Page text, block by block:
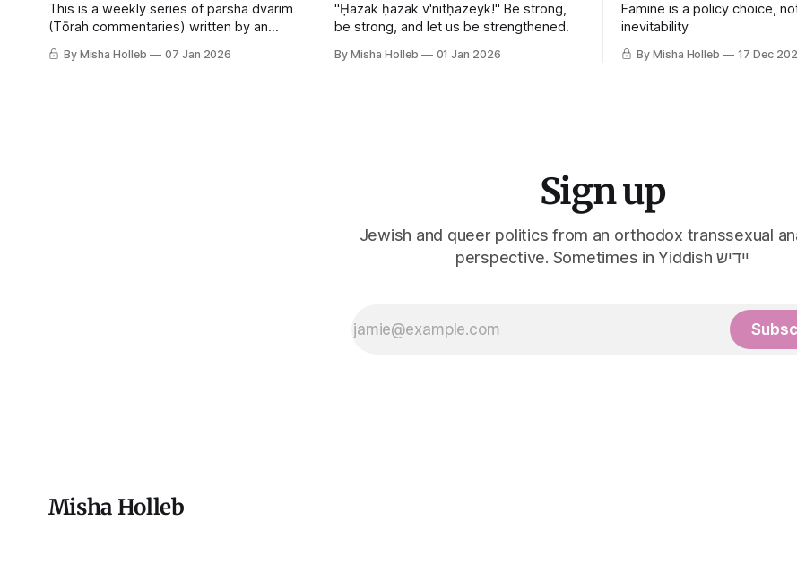
This is a weekly series of parsha dvarim
(Tōrah commentaries) written by an
orthodox atheist transsexual anarchist,
with guest posts from comrades. It's the
By Misha Holleb 07 Jan 2026
"Ḥazak ḥazak v'nitḥazeyk!" Be strong,
be strong, and let us be strengthened.
By Misha Holleb 01 Jan 2026
Famine is a policy choice,
inevitability
By Misha Holleb 17 Dec
Sign up
Jewish and queer politics from an orthodox transsexual
perspective. Sometimes in Yiddish יידיש
Misha Holleb